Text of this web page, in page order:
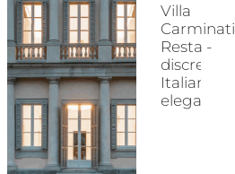
Villa
Carminati
Resta -
discreet
Italian
elegance